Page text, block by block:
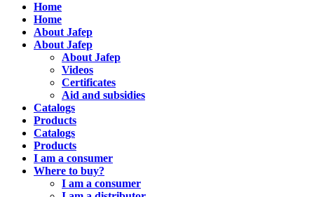
Home
Home
About Jafep
About Jafep
About Jafep
Videos
Certificates
Aid and subsidies
Catalogs
Products
Catalogs
Products
I am a consumer
Where to buy?
I am a consumer